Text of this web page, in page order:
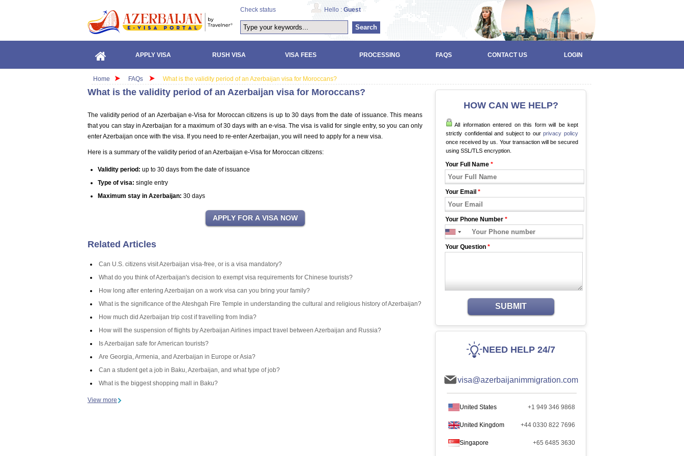
Check status Hello :Guest
Search
APPLY VISA RUSH VISA VISA FEES PROCESSING FAQS CONTACT US LOGIN
Home FAQs What is the validity period of an Azerbaijan visa for Moroccans?
What is the validity period of an Azerbaijan visa for Moroccans?
The validity period of an Azerbaijan e-Visa for Moroccan citizens is up to 30 days from the date of issuance. This means
that you can stay in Azerbaijan for a maximum of 30 days with an e-visa. The visa is valid for single entry, so you can only
enter Azerbaijan once with the visa. If you need to re-enter Azerbaijan, you will need to apply for a new visa.
Here is a summary of the validity period of an Azerbaijan e-Visa for Moroccan citizens:
Validity period: up to 30 days from the date of issuance
Type of visa: single entry
Maximum stay in Azerbaijan: 30 days
Related Articles
Can U.S. citizens visit Azerbaijan visa-free, or is a visa mandatory?
What do you think of Azerbaijan's decision to exempt visa requirements for Chinese tourists?
How long after entering Azerbaijan on a work visa can you bring your family?
What is the significance of the Ateshgah Fire Temple in understanding the cultural and religious history of Azerbaijan?
How much did Azerbaijan trip cost if travelling from India?
How will the suspension of flights by Azerbaijan Airlines impact travel between Azerbaijan and Russia?
Is Azerbaijan safe for American tourists?
Are Georgia, Armenia, and Azerbaijan in Europe or Asia?
Can a student get a job in Baku, Azerbaijan, and what type of job?
What is the biggest shopping mall in Baku?
View more
HOW CAN WE HELP?
All information entered on this form will be kept
strictly confidential and subject to ourprivacy policy
once received by us. Your transaction will be secured
using SSL/TLS encryption.
Your Full Name *
Your Email *
Your Phone Number *
Your Question *
SUBMIT
NEED HELP 24/7
visa@azerbaijanimmigration.com
United States +1 949 346 9868
United Kingdom +44 0330 822 7696
Singapore +65 6485 3630